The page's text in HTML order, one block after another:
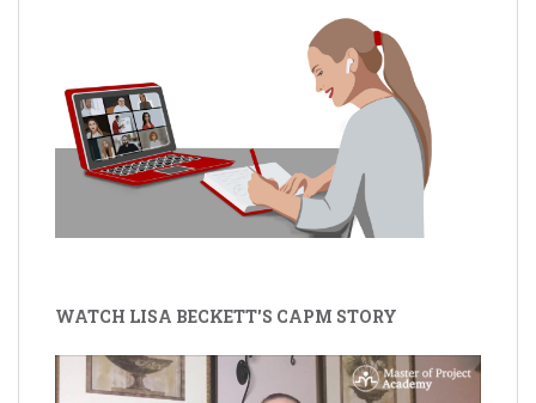
WATCH LISA BECKETT'S CAPM STORY